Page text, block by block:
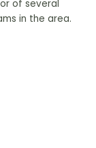
of several
in the area.